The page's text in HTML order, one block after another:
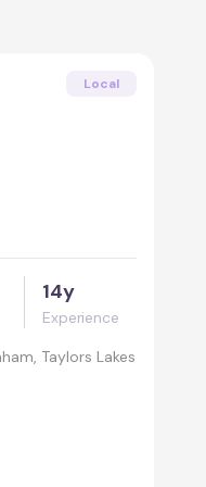
Local
14y
Experience
Taylors Lakes